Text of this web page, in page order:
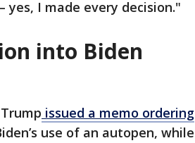
yes, I made every decision."
into Biden
issued a memo ordering
use of an autopen, while